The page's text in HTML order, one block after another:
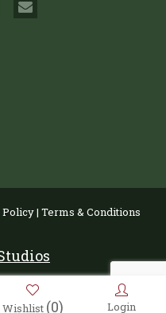
| Terms & Conditions
Wishlist (0) Login